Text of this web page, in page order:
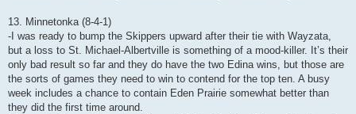
13. Minnetonka (8-4-1)
-I was ready to bump the Skippers upward after their tie with Wayzata,
but a loss to St. Michael-Albertville is something of a mood-killer. It’s their
only bad result so far and they do have the two Edina wins, but those are
the sorts of games they need to win to contend for the top ten. A busy
week includes a chance to contain Eden Prairie somewhat better than
they did the first time around.